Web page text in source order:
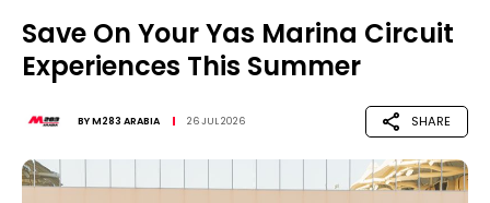
Save On Your Yas Marina Circuit
Experiences This Summer
BYM283 ARABIA 26 JUL 2026 SHARE